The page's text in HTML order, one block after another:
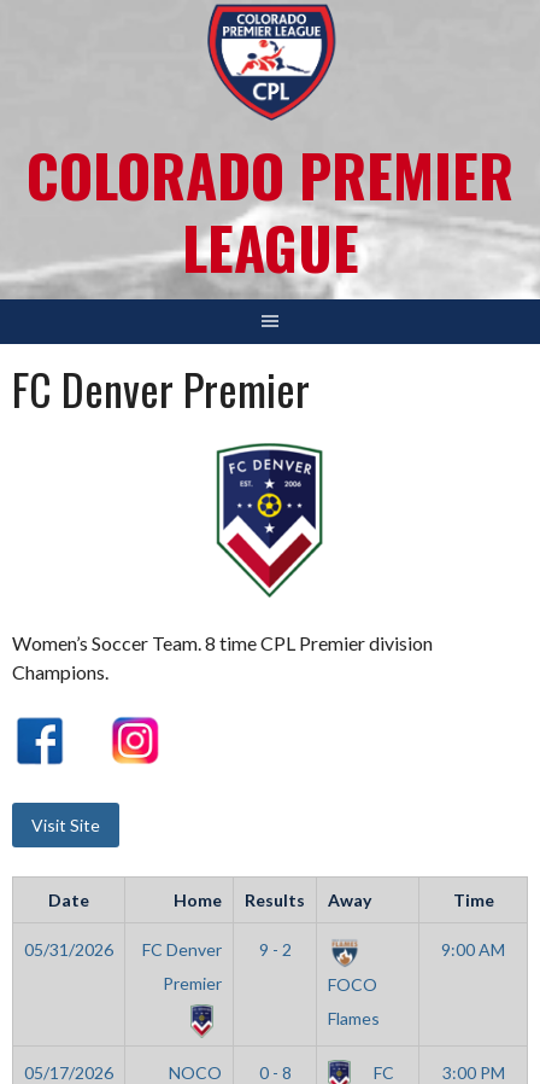
COLORADO PREMIER
LEAGUE
FC Denver Premier
Women’s Soccer Team. 8 time CPL Premier division
Champions.
Date Home Results Away Time
05/31/2026
FC Denver
Premier
9 - 2
FOCO
Flames
9:00 AM
05/17/2026
NOCO
0 - 8
FC
3:00 PM